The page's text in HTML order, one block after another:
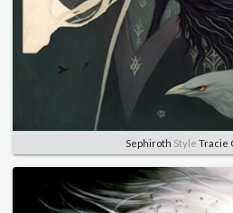
Sephiroth Style Tracie